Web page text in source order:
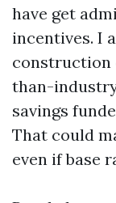
have get
incentives. I
construction
than-
savings
That could
even if base